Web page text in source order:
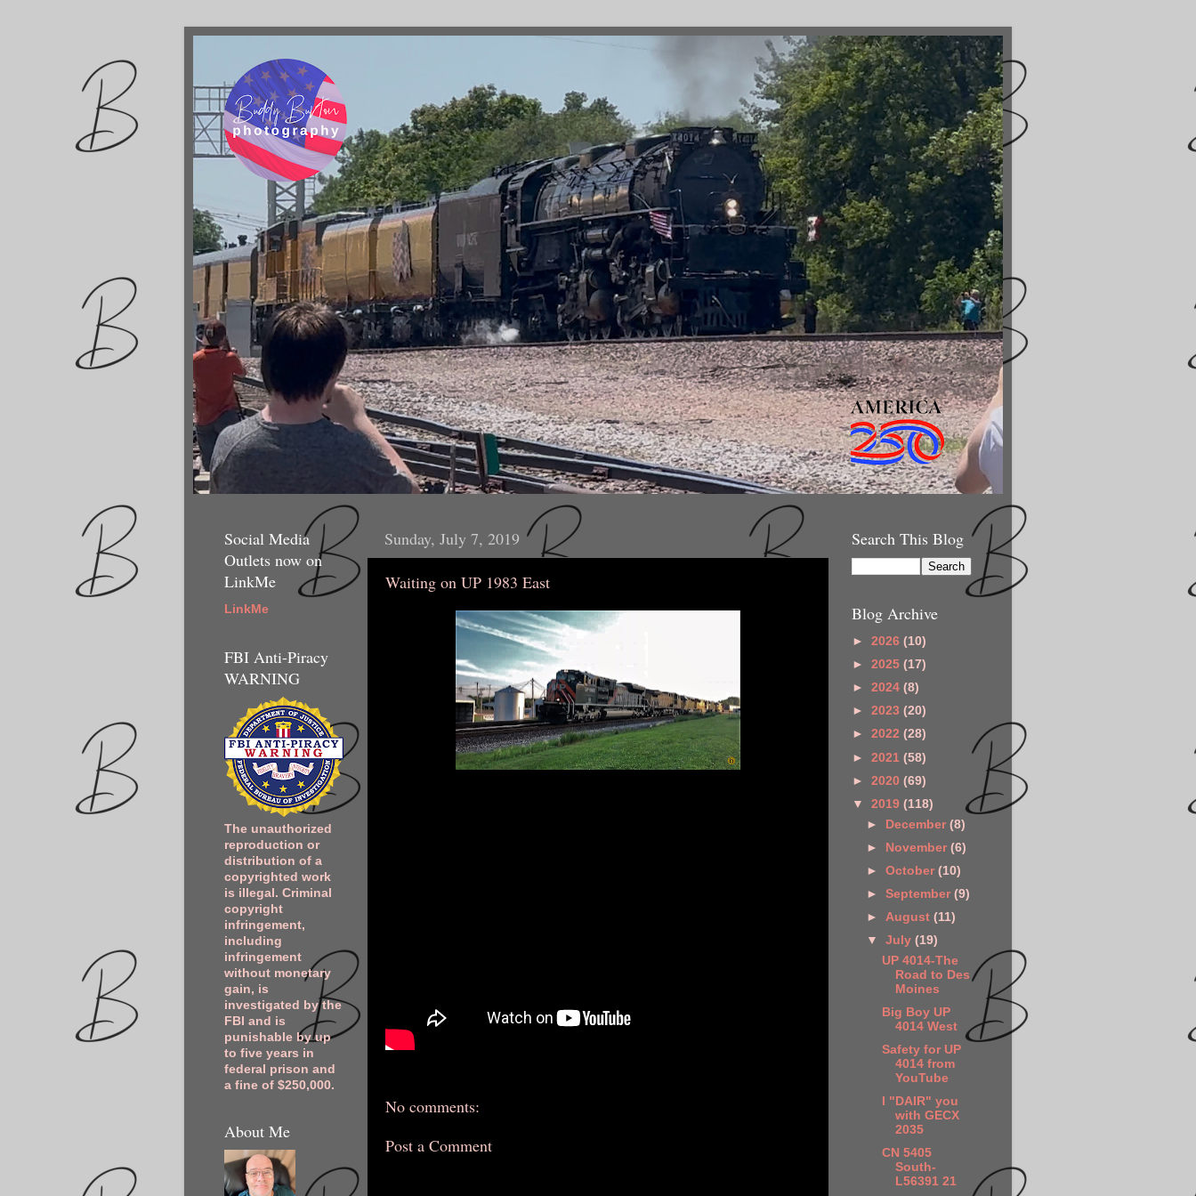
Sunday, July 7, 2019
Waiting on UP 1983 East
No comments:
Post a Comment
Social Media
Outlets now on
LinkMe
LinkMe
FBI Anti-Piracy
WARNING
The unauthorized
reproduction or
distribution of a
copyrighted work
is illegal. Criminal
copyright
infringement,
including
infringement
without monetary
gain, is
investigated by the
FBI and is
punishable by up
to five years in
federal prison and
a fine of $250,000.
About Me
Search This Blog
Blog Archive
► 2026 (10)
► 2025 (17)
► 2024 (8)
► 2023 (20)
► 2022 (28)
► 2021 (58)
► 2020 (69)
▼ 2019 (118)
► December(8)
► November(6)
►October(10)
►September(9)
►August(11)
▼July(19)
UP 4014-The
Road to Des
Moines
Big Boy UP
4014 West
Safety for UP
4014 from
YouTube
I "DAIR" you
with GECX
2035
CN 5405
South-
L56391 21